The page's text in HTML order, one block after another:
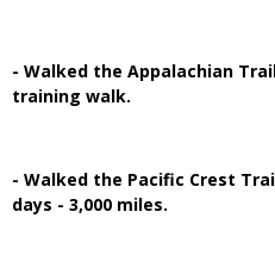
- Walked the Appalachian
training walk.
- Walked the Pacific Crest
days - 3,000 miles.